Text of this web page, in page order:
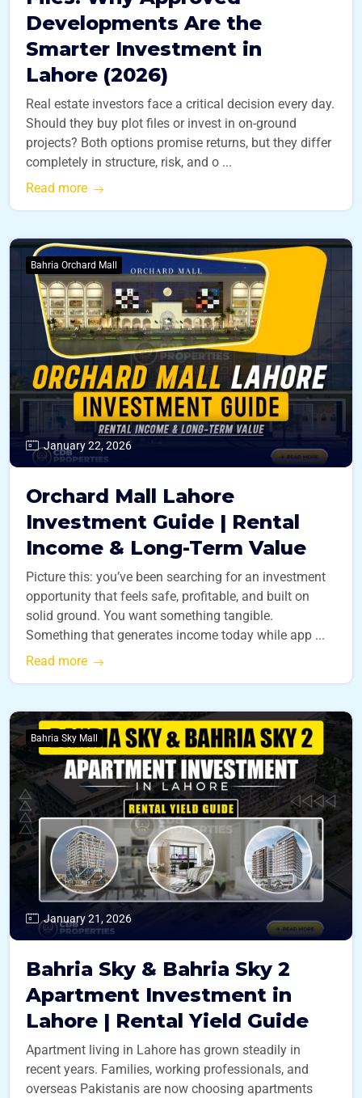
Developments Are the
Smarter Investment in
Lahore (2026)
Real estate investors face a critical decision every day.
Should they buy plot files or invest in on-ground
projects? Both options promise returns, but they differ
completely in structure, risk, and o ...
Read more
Bahria Orchard Mall
January 22, 2026
Orchard Mall Lahore
Investment Guide | Rental
Income & Long-Term Value
Picture this: you’ve been searching for an investment
opportunity that feels safe, profitable, and built on
solid ground. You want something tangible.
Something that generates income today while app ...
Read more
Bahria Sky Mall
January 21, 2026
Bahria Sky & Bahria Sky 2
Apartment Investment in
Lahore | Rental Yield Guide
Apartment living in Lahore has grown steadily in
recent years. Families, working professionals, and
overseas Pakistanis are now choosing apartments